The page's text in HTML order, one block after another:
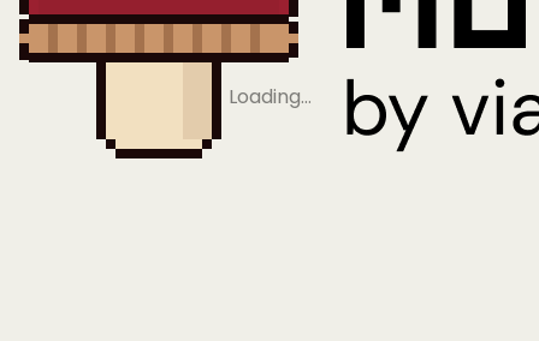
Loading…